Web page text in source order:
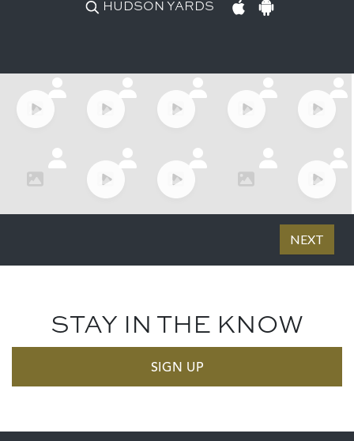
HUDSON YARDS
STAY IN THE KNOW
SIGN UP